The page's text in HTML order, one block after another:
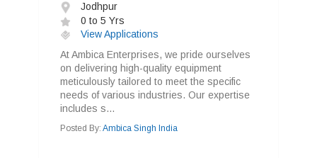
Jodhpur
0 to 5 Yrs
View Applications
At Ambica Enterprises, we pride ourselves
on delivering high-quality equipment
meticulously tailored to meet the specific
needs of various industries. Our expertise
includes s...
Posted By: Ambica Singh India